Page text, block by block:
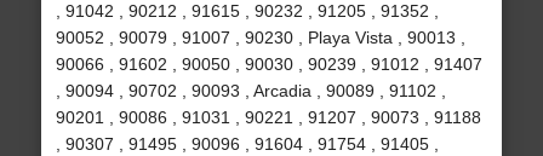
, 91042 , 90212 , 91615 , 90232 , 91205 , 91352 ,
90052 , 90079 , 91007 , 90230 , Playa Vista , 90013 ,
90066 , 91602 , 90050 , 90030 , 90239 , 91012 , 91407
, 90094 , 90702 , 90093 , Arcadia , 90089 , 91102 ,
90201 , 90086 , 91031 , 90221 , 91207 , 90073 , 91188
, 90307 , 91495 , 90096 , 91604 , 91754 , 91405 ,